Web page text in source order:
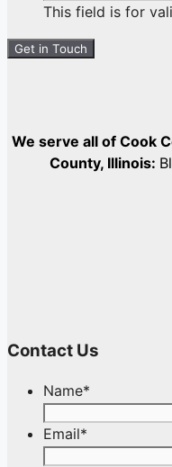
This field is for
We serve all of Cook
County, Illinois:
Contact Us
Name*
Email*